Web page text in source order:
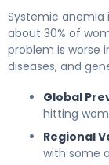
Systemic anemia
about 30% of
problem is worse
diseases, and
Global
hitting
Regional
with some